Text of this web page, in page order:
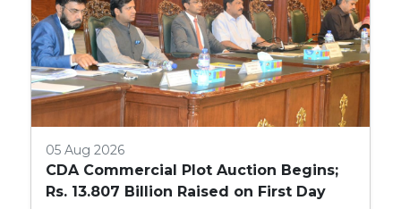
05 Aug 2026
CDA Commercial Plot Auction Begins;
Rs. 13.807 Billion Raised on First Day